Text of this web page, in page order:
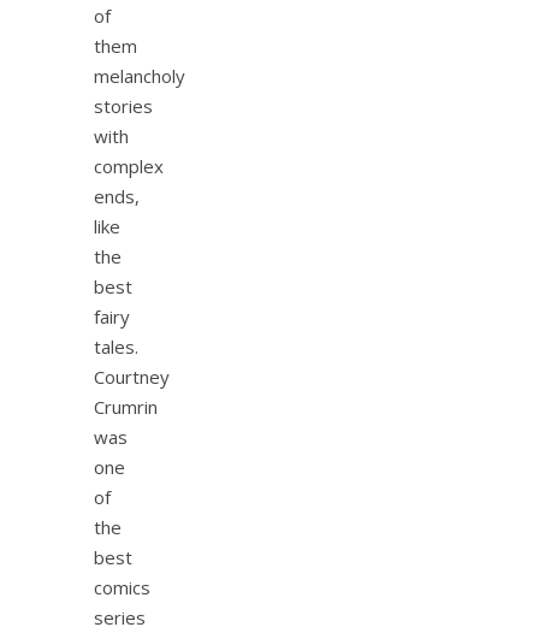
of
them
melancholy
stories
with
complex
ends,
like
the
best
fairy
tales.
Courtney
Crumrin
was
one
of
the
best
comics
series